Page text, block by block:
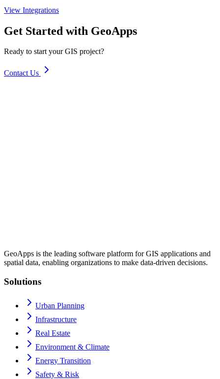
View Integrations
Get Started with GeoApps
Ready to start your GIS project?
Contact Us
GeoApps is the leading software platform for GIS applications and
spatial data, enabling organizations to make data-driven decisions.
Solutions
Urban Planning
Infrastructure
Real Estate
Environment & Climate
Energy Transition
Safety & Risk